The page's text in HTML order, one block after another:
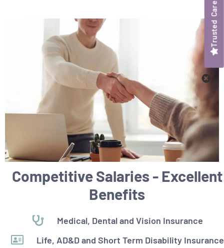
Competitive Salaries - Excellent
Benefits
Medical, Dental and Vision Insurance
Life, AD&D and Short Term Disability Insurance
Trusted Care